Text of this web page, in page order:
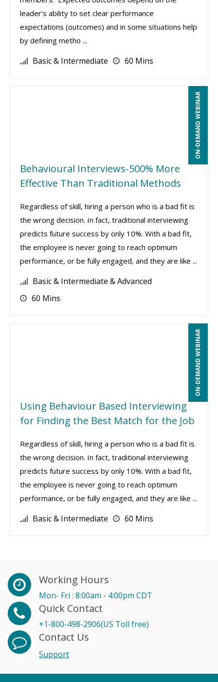
leader’s ability to set clear performance
expectations (outcomes) and in some situations help
by defining metho ...
Basic & Intermediate 60 Mins
ON-DEMAND WEBINAR
Behavioural Interviews-500% More
Effective Than Traditional Methods
Regardless of skill, hiring a person who is a bad fit is
the wrong decision. In fact, traditional interviewing
predicts future success by only 10%. With a bad fit,
the employee is never going to reach optimum
performance, or be fully engaged, and they are like ...
Basic & Intermediate & Advanced
60 Mins
ON-DEMAND WEBINAR
Using Behaviour Based Interviewing
for Finding the Best Match for the Job
Regardless of skill, hiring a person who is a bad fit is
the wrong decision. In fact, traditional interviewing
predicts future success by only 10%. With a bad fit,
the employee is never going to reach optimum
performance, or be fully engaged, and they are like ...
Basic & Intermediate 60 Mins
Working Hours
Mon- Fri : 8:00am - 4:00pm CDT
Quick Contact
+1-800-498-2906(US Toll free)
Contact Us
Support